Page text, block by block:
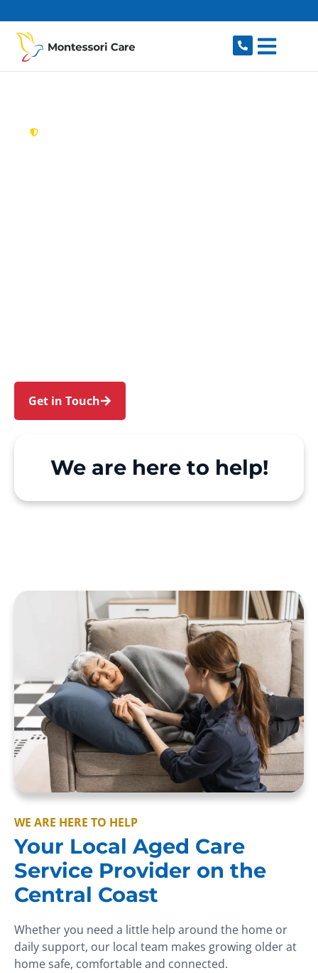
Get in Touch
We are here to help!
WE ARE HERE TO HELP
Your Local Aged Care
Service Provider on the
Central Coast
Whether you need a little help around the home or
daily support, our local team makes growing older at
home safe, comfortable and connected.